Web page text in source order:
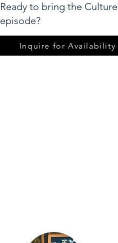
Ready to bring the
episode?​
Inquire for Availability